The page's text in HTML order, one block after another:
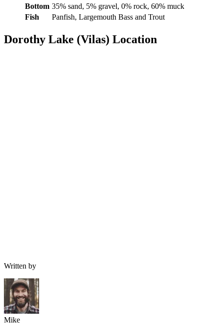
Bottom 35% sand, 5% gravel, 0% rock, 60% muck
Fish
Panfish, Largemouth Bass and Trout
Dorothy Lake (Vilas) Location
Written by
Mike